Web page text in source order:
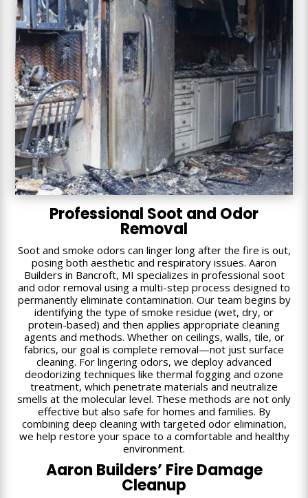
Professional Soot and Odor
Removal
Soot and smoke odors can linger long after the fire is out,
posing both aesthetic and respiratory issues. Aaron
Builders in Bancroft, MI specializes in professional soot
and odor removal using a multi-step process designed to
permanently eliminate contamination. Our team begins by
identifying the type of smoke residue (wet, dry, or
protein-based) and then applies appropriate cleaning
agents and methods. Whether on ceilings, walls, tile, or
fabrics, our goal is complete removal—not just surface
cleaning. For lingering odors, we deploy advanced
deodorizing techniques like thermal fogging and ozone
treatment, which penetrate materials and neutralize
smells at the molecular level. These methods are not only
effective but also safe for homes and families. By
combining deep cleaning with targeted odor elimination,
we help restore your space to a comfortable and healthy
environment.
Aaron Builders’ Fire Damage
Cleanup